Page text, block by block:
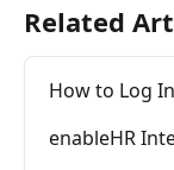
Related
How to Log
enableHR